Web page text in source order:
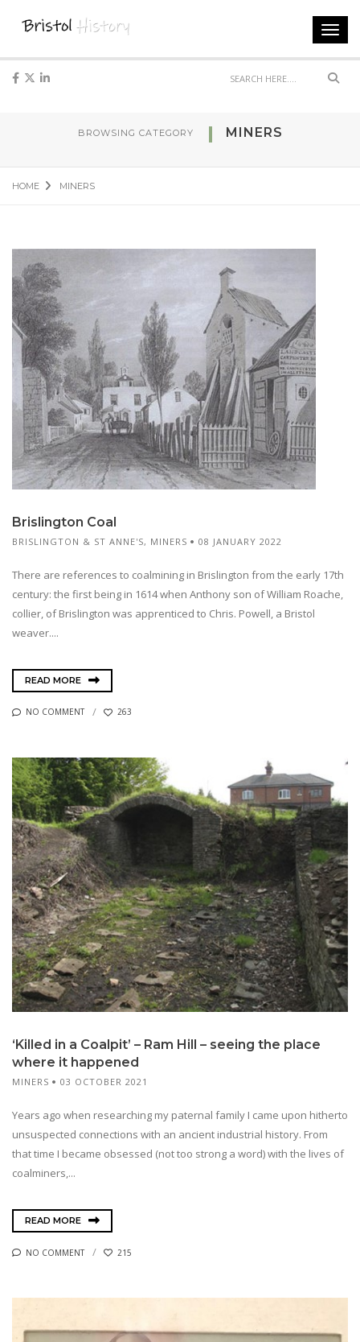
BROWSING CATEGORY MINERS
HOME MINERS
Brislington Coal
BRISLINGTON & ST ANNE'S, MINERS 08 JANUARY 2022
There are references to coalmining in Brislington from the early 17th
century: the first being in 1614 when Anthony son of William Roache,
collier, of Brislington was apprenticed to Chris. Powell, a Bristol
weaver....
READ MORE
NO COMMENT 263
‘Killed in a Coalpit’ – Ram Hill – seeing the place
where it happened
MINERS 03 OCTOBER 2021
Years ago when researching my paternal family I came upon hitherto
unsuspected connections with an ancient industrial history. From
that time I became obsessed (not too strong a word) with the lives of
coalminers,...
READ MORE
NO COMMENT 215